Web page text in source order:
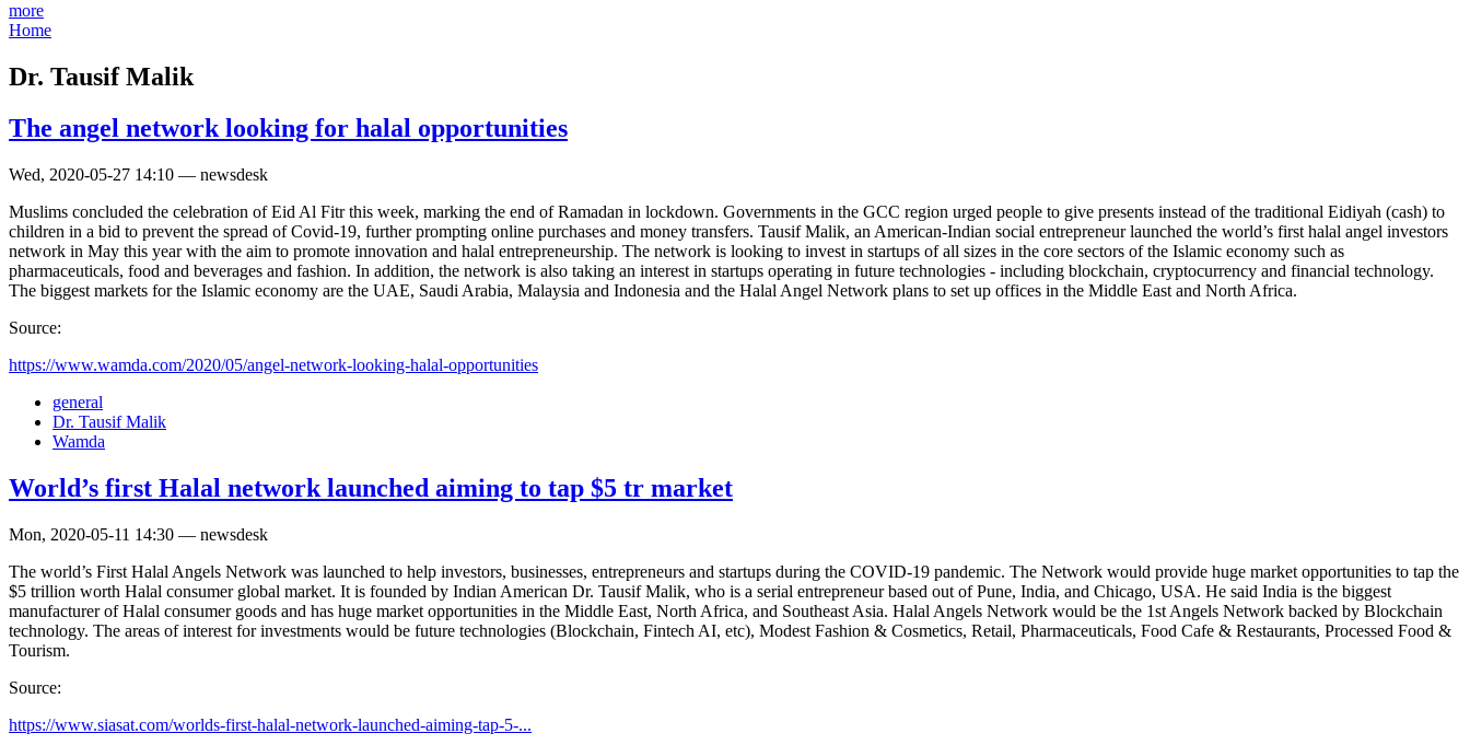
more
Home
Dr. Tausif Malik
The angel network looking for halal opportunities
Wed, 2020-05-27 14:10 — newsdesk
Muslims concluded the celebration of Eid Al Fitr this week, marking the end of Ramadan in lockdown. Governments in the GCC region urged people to give presents instead of the traditional Eidiyah (cash) to
children in a bid to prevent the spread of Covid-19, further prompting online purchases and money transfers. Tausif Malik, an American-Indian social entrepreneur launched the world’s first halal angel investors
network in May this year with the aim to promote innovation and halal entrepreneurship. The network is looking to invest in startups of all sizes in the core sectors of the Islamic economy such as
pharmaceuticals, food and beverages and fashion. In addition, the network is also taking an interest in startups operating in future technologies - including blockchain, cryptocurrency and financial technology.
The biggest markets for the Islamic economy are the UAE, Saudi Arabia, Malaysia and Indonesia and the Halal Angel Network plans to set up offices in the Middle East and North Africa.
Source:
https://www.wamda.com/2020/05/angel-network-looking-halal-opportunities
general
Dr. Tausif Malik
Wamda
World’s first Halal network launched aiming to tap $5 tr market
Mon, 2020-05-11 14:30 — newsdesk
The world’s First Halal Angels Network was launched to help investors, businesses, entrepreneurs and startups during the COVID-19 pandemic. The Network would provide huge market opportunities to tap the
$5 trillion worth Halal consumer global market. It is founded by Indian American Dr. Tausif Malik, who is a serial entrepreneur based out of Pune, India, and Chicago, USA. He said India is the biggest
manufacturer of Halal consumer goods and has huge market opportunities in the Middle East, North Africa, and Southeast Asia. Halal Angels Network would be the 1st Angels Network backed by Blockchain
technology. The areas of interest for investments would be future technologies (Blockchain, Fintech AI, etc), Modest Fashion & Cosmetics, Retail, Pharmaceuticals, Food Cafe & Restaurants, Processed Food &
Tourism.
Source:
https://www.siasat.com/worlds-first-halal-network-launched-aiming-tap-5-...